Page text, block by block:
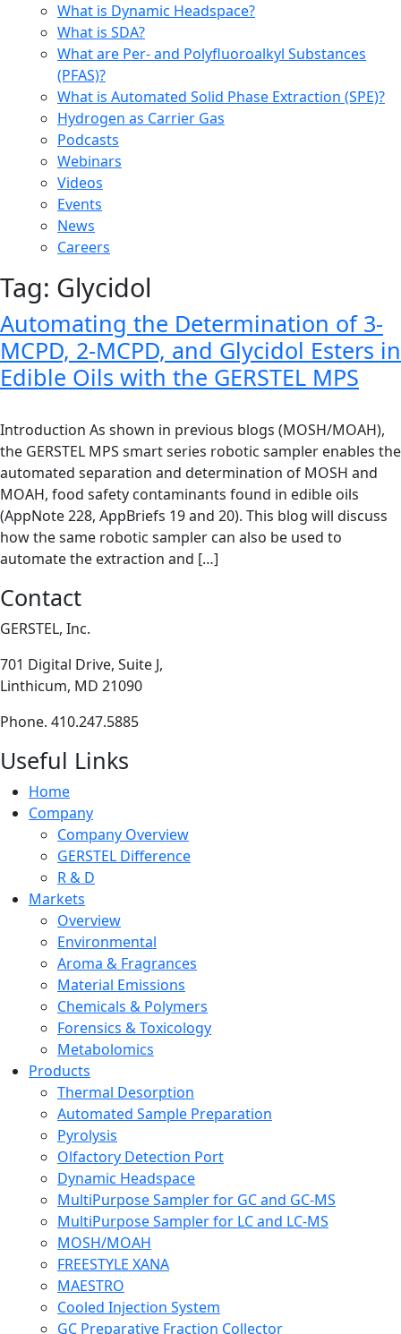
What is Dynamic Headspace?
What is SDA?
What are Per- and Polyfluoroalkyl Substances
(PFAS)?
What is Automated Solid Phase Extraction (SPE)?
Hydrogen as Carrier Gas
Podcasts
Webinars
Videos
Events
News
Careers
Tag: Glycidol
Automating the Determination of 3-
MCPD, 2-MCPD, and Glycidol Esters in
Edible Oils with the GERSTEL MPS
Introduction As shown in previous blogs (MOSH/MOAH),
the GERSTEL MPS smart series robotic sampler enables the
automated separation and determination of MOSH and
MOAH, food safety contaminants found in edible oils
(AppNote 228, AppBriefs 19 and 20). This blog will discuss
how the same robotic sampler can also be used to
automate the extraction and […]
Contact
GERSTEL, Inc.
701 Digital Drive, Suite J,
Linthicum, MD 21090
Phone. 410.247.5885
Useful Links
Home
Company
Company Overview
GERSTEL Difference
R & D
Markets
Overview
Environmental
Aroma & Fragrances
Material Emissions
Chemicals & Polymers
Forensics & Toxicology
Metabolomics
Products
Thermal Desorption
Automated Sample Preparation
Pyrolysis
Olfactory Detection Port
Dynamic Headspace
MultiPurpose Sampler for GC and GC-MS
MultiPurpose Sampler for LC and LC-MS
MOSH/MOAH
FREESTYLE XANA
MAESTRO
Cooled Injection System
GC Preparative Fraction Collector